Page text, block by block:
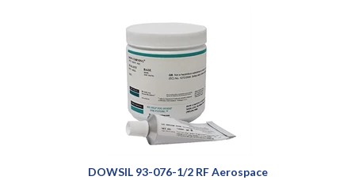
DOWSIL 93-076-1/2 RF Aerospace